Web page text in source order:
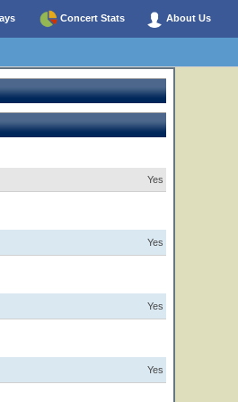
Concert Stats About Us
Yes
Yes
Yes
Yes